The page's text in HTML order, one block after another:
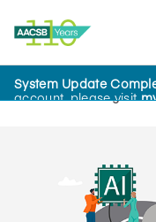
System Update
account, please visit
Home Insights